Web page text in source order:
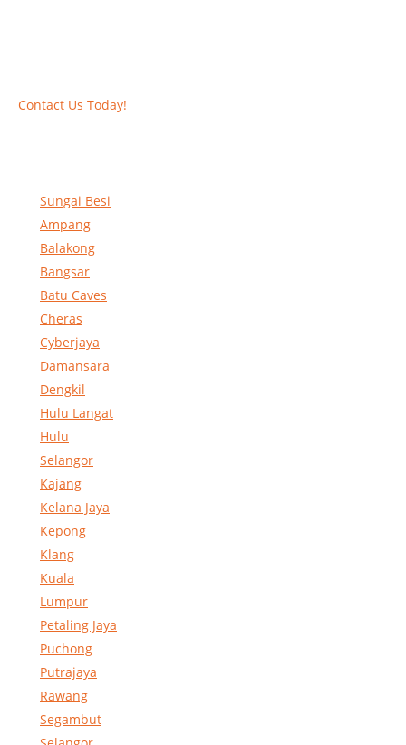
Contact Us Today!
Sungai Besi
Ampang
Balakong
Bangsar
Batu Caves
Cheras
Cyberjaya
Damansara
Dengkil
Hulu Langat
Hulu
Selangor
Kajang
Kelana Jaya
Kepong
Klang
Kuala
Lumpur
Petaling Jaya
Puchong
Putrajaya
Rawang
Segambut